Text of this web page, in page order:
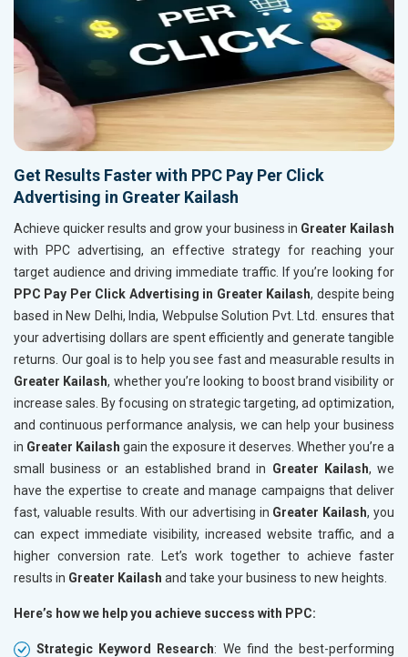
Get Results Faster with PPC Pay Per Click
Advertising in Greater Kailash
Achieve quicker results and grow your business in Greater Kailash
with PPC advertising, an effective strategy for reaching your
target audience and driving immediate traffic. If you’re looking for
PPC Pay Per Click Advertising in Greater Kailash, despite being
based in New Delhi, India, Webpulse Solution Pvt. Ltd. ensures that
your advertising dollars are spent efficiently and generate tangible
returns. Our goal is to help you see fast and measurable results in
Greater Kailash, whether you’re looking to boost brand visibility or
increase sales. By focusing on strategic targeting, ad optimization,
and continuous performance analysis, we can help your business
in Greater Kailash gain the exposure it deserves. Whether you’re a
small business or an established brand in Greater Kailash, we
have the expertise to create and manage campaigns that deliver
fast, valuable results. With our advertising in Greater Kailash, you
can expect immediate visibility, increased website traffic, and a
higher conversion rate. Let’s work together to achieve faster
results in Greater Kailash and take your business to new heights.
Here’s how we help you achieve success with PPC:
Strategic Keyword Research: We find the best-performing